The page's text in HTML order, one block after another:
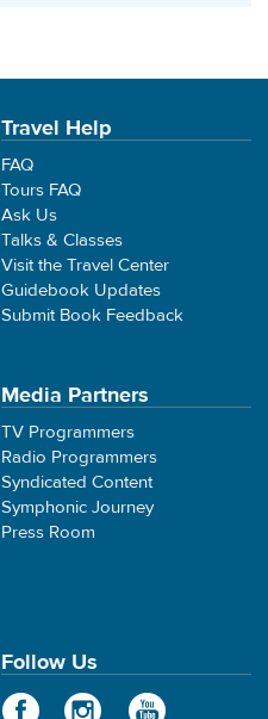
Travel Help
FAQ
Tours FAQ
Ask Us
Talks & Classes
Visit the Travel Center
Guidebook Updates
Submit Book Feedback
Media Partners
TV Programmers
Radio Programmers
Syndicated Content
Symphonic Journey
Press Room
Follow Us